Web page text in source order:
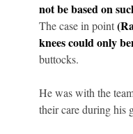
not be based on
The case in point
knees could only
buttocks.
He was with the
their care during his